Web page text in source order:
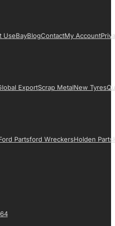
UsEBayBlogContactMy Account
ExportScrap MetalNew Tyres
PartsFord WreckersHolden Parts